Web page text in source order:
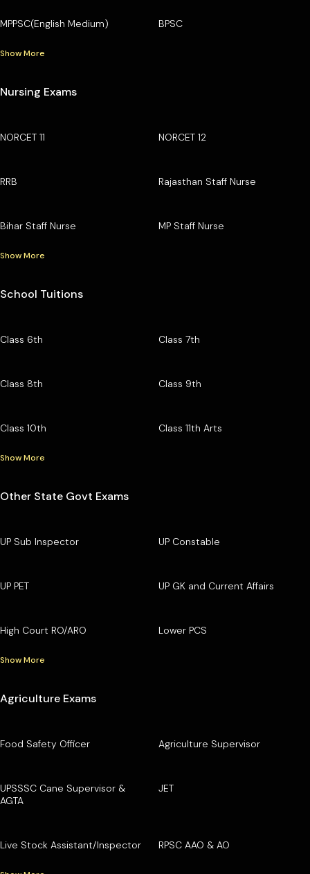
MPPSC(English Medium) BPSC
Show More
Nursing Exams
NORCET 11 NORCET 12
RRB Rajasthan Staff Nurse
Bihar Staff Nurse MP Staff Nurse
Show More
School Tuitions
Class 6th Class 7th
Class 8th Class 9th
Class 10th Class 11th Arts
Show More
Other State Govt Exams
UP Sub Inspector UP Constable
UP PET UP GK and Current Affairs
High Court RO/ARO Lower PCS
Show More
Agriculture Exams
Food Safety Officer Agriculture Supervisor
UPSSSC Cane Supervisor &
AGTA
JET
Live Stock Assistant/Inspector RPSC AAO & AO